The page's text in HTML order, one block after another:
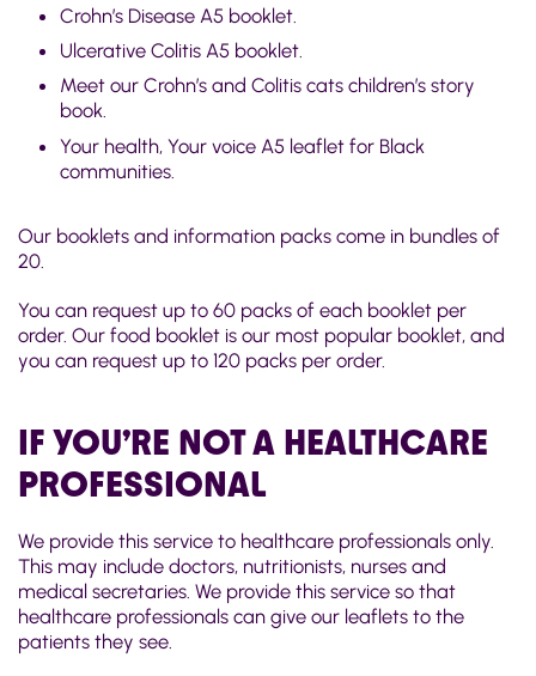
Crohn’s Disease A5 booklet.
Ulcerative Colitis A5 booklet.
Meet our Crohn’s and Colitis cats children’s story
book.
Your health, Your voice A5 leaflet for Black
communities.
Our booklets and information packs come in bundles of
20.
You can request up to 60 packs of each booklet per
order. Our food booklet is our most popular booklet, and
you can request up to 120 packs per order.
IF YOU’RE NOT A HEALTHCARE
PROFESSIONAL
We provide this service to healthcare professionals only.
This may include doctors, nutritionists, nurses and
medical secretaries. We provide this service so that
healthcare professionals can give our leaflets to the
patients they see.